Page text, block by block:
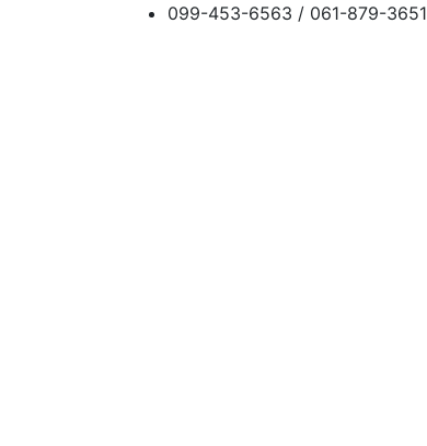
099-453-6563 / 061-879-3651